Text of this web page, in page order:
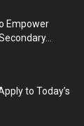
Empower
to Today’s